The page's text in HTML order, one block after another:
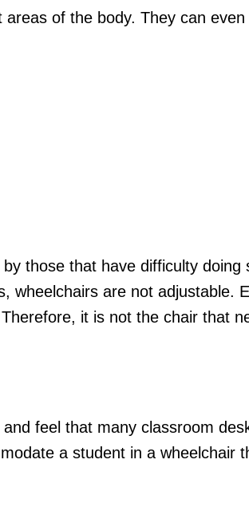
of the body. They can even
those that have difficulty doing
wheelchairs are not adjustable.
it is not the chair that
feel that many classroom
a student in a wheelchair